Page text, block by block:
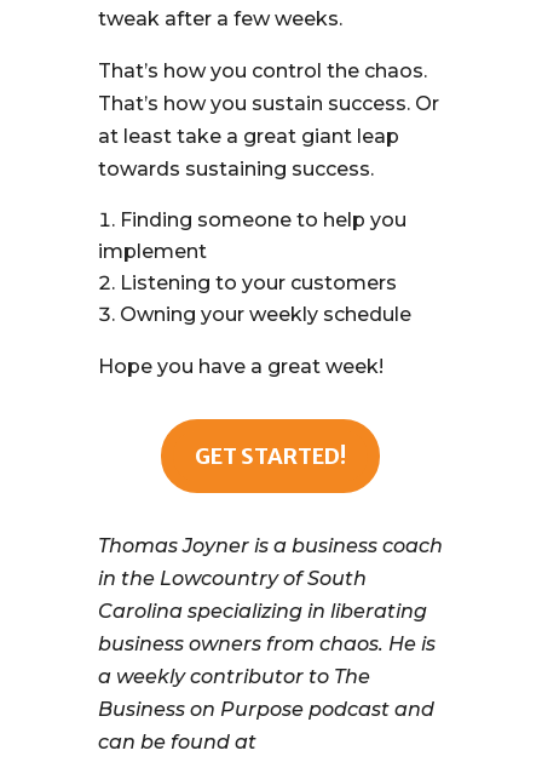
tweak after a few weeks.
That’s how you control the chaos.
That’s how you sustain success. Or
at least take a great giant leap
towards sustaining success.
Finding someone to help you
implement
Listening to your customers
Owning your weekly schedule
Hope you have a great week!
GET STARTED!
Thomas Joyner is a business coach
in the Lowcountry of South
Carolina specializing in liberating
business owners from chaos. He is
a weekly contributor to The
Business on Purpose podcast and
can be found at